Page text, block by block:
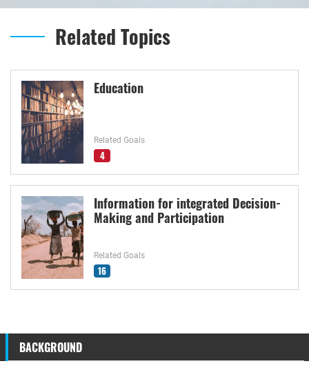
Related Topics
Education
Related Goals
4
Information for integrated Decision-
Making and Participation
Related Goals
16
BACKGROUND